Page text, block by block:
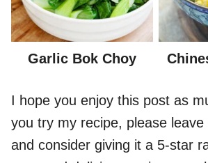
Garlic Bok Choy
I hope you enjoy this post as
you try my recipe, please
and consider giving it a 5-star